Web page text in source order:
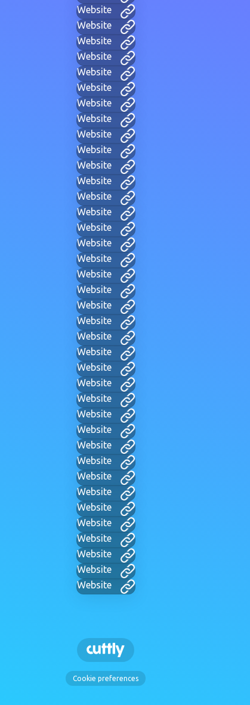
Website
Website
Website
Website
Website
Website
Website
Website
Website
Website
Website
Website
Website
Website
Website
Website
Website
Website
Website
Website
Website
Website
Website
Website
Website
Website
Website
Website
Website
Website
Website
Website
Website
Website
Website
Website
Website
Website
Cookie preferences